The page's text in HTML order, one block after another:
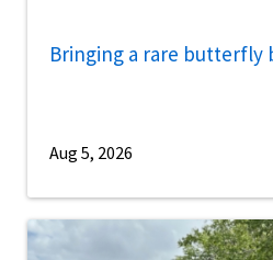
Bringing a rare butterfly
Aug 5, 2026